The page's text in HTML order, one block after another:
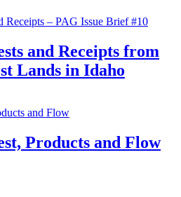
and Receipts from
Lands in Idaho
Products and Flow